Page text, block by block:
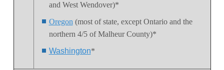
and West Wendover)*
Oregon(most of state, except Ontario and the
northern 4/5 of Malheur County)*
Washington*